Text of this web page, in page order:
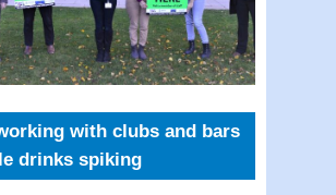
with clubs and bars
drinks spiking